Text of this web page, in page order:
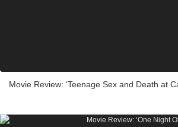
Movie Review: ‘Teenage Sex and Death at